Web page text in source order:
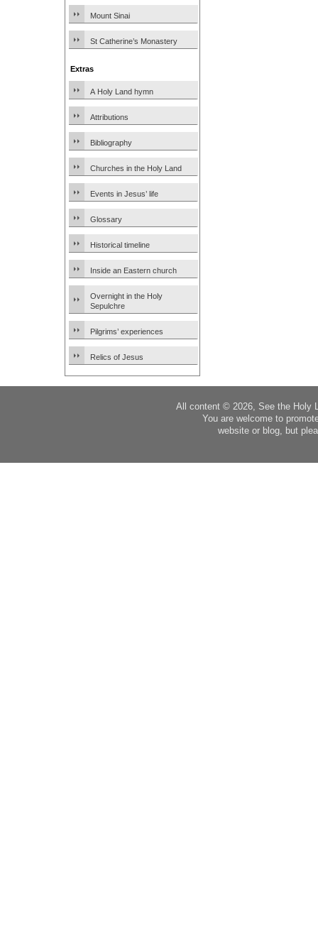
Mount Sinai
St Catherine’s Monastery
Extras
A Holy Land hymn
Attributions
Bibliography
Churches in the Holy Land
Events in Jesus’ life
Glossary
Historical timeline
Inside an Eastern church
Overnight in the Holy
Sepulchre
Pilgrims’ experiences
Relics of Jesus
All content © 2026, See the Holy
You are welcome to
website or blog, but